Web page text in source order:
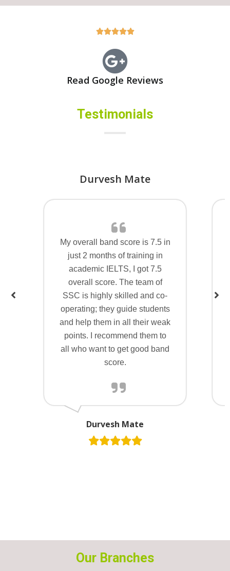

Read Google Reviews
Testimonials
Durvesh Mate
My overall band score is 7.5 in
just 2 months of training in
academic IELTS, I got 7.5
overall score. The team of
SSC is highly skilled and co-
operating; they guide students
and help them in all their weak
points. I recommend them to
all who want to get good band
score.
Durvesh Mate
Our Branches